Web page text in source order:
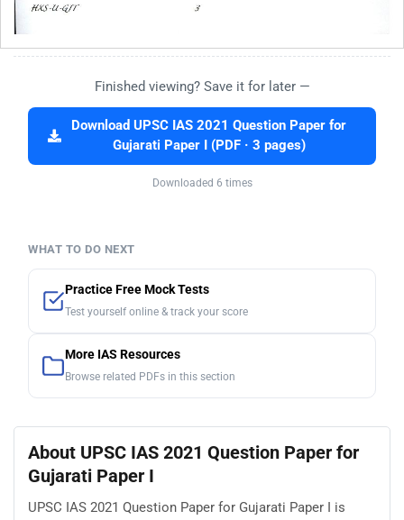
Finished viewing? Save it for later —
Download UPSC IAS 2021 Question Paper for
Gujarati Paper I (PDF · 3 pages)
Downloaded 6 times
WHAT TO DO NEXT
Practice Free Mock Tests
Test yourself online & track your score
More IAS Resources
Browse related PDFs in this section
About UPSC IAS 2021 Question Paper for
Gujarati Paper I
UPSC IAS 2021 Question Paper for Gujarati Paper I is